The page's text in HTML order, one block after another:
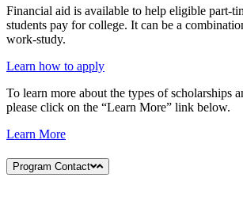
Financial aid is available to help eligible part-
students pay for college. It can be a
work-study.
Learn how to apply
To learn more about the types of scholarships
please click on the “Learn More” link below.
Learn More
Program Contact